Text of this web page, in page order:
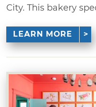
City. This bakery
LEARN MORE